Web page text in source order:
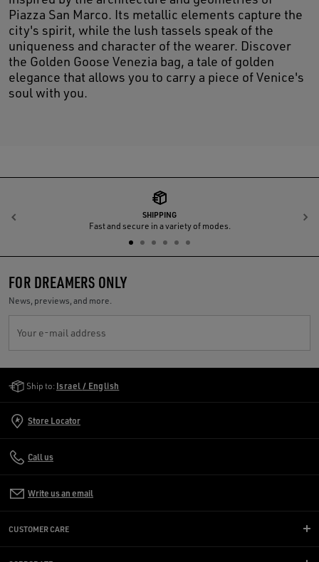
Piazza San Marco. Its metallic elements capture the
city's spirit, while the lush tassels speak of the
uniqueness and character of the wearer. Discover
the Golden Goose Venezia bag, a tale of golden
elegance that allows you to carry a piece of Venice's
soul with you.
SHIPPING
Fast and secure in a variety of modes.
Previous
FOR DREAMERS ONLY
News, previews, and more.
Your e-mail address
Ship to: Israel / English
Store Locator
Call us
Write us an email
CUSTOMER CARE